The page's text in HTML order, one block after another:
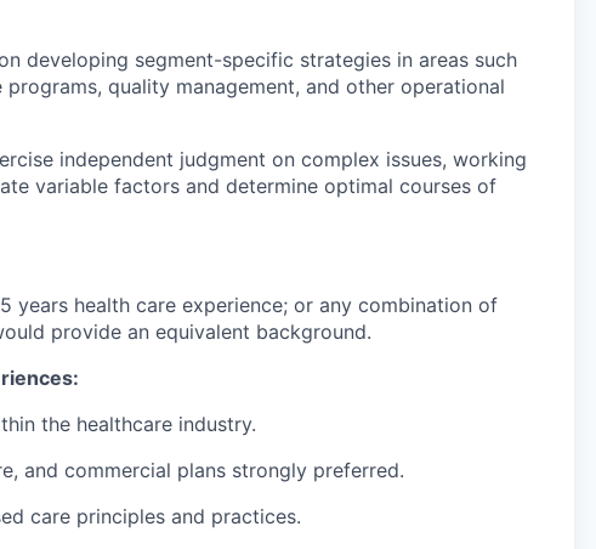
developing segment-specific strategies in areas such
quality management, and other operational
independent judgment on complex issues, working
variable factors and determine optimal courses of
years health care experience; or any combination of
provide an equivalent background.
the healthcare industry.
and commercial plans strongly preferred.
care principles and practices.